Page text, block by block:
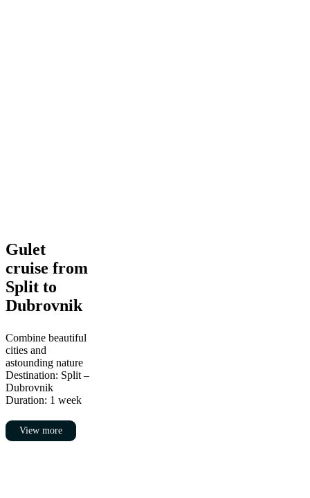
Gulet
cruise
from
Split
to
Dubrovnik
Gulet
cruise from
Split to
Dubrovnik
Combine beautiful
cities and
astounding nature
Destination: Split –
Dubrovnik
Duration: 1 week